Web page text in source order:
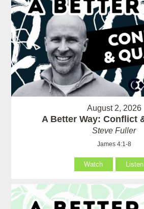
August 2, 2026
A Better Way: Conflict
Steve Fuller
James 4:1-8
Watch Listen